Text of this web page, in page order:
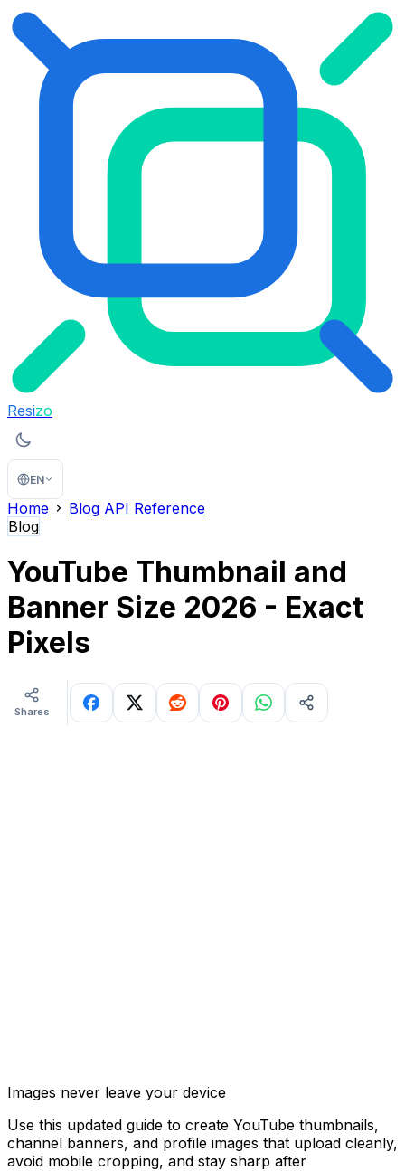
Resizo
EN
Home Blog API Reference
Blog
YouTube Thumbnail and
Banner Size 2026 - Exact
Pixels
Shares
Images never leave your device
Use this updated guide to create YouTube thumbnails,
channel banners, and profile images that upload cleanly,
avoid mobile cropping, and stay sharp after